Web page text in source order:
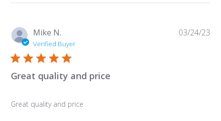
Mike N.
Verified Buyer
Great quality and price
Great quality and price
03/24/23